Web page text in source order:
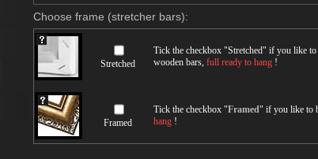
Choose frame (stretcher bars):
Stretched
Tick the checkbox "Stretched" if you like to
wooden bars, full ready to hang !
Framed
Tick the checkbox "Framed" if you like to
hang !